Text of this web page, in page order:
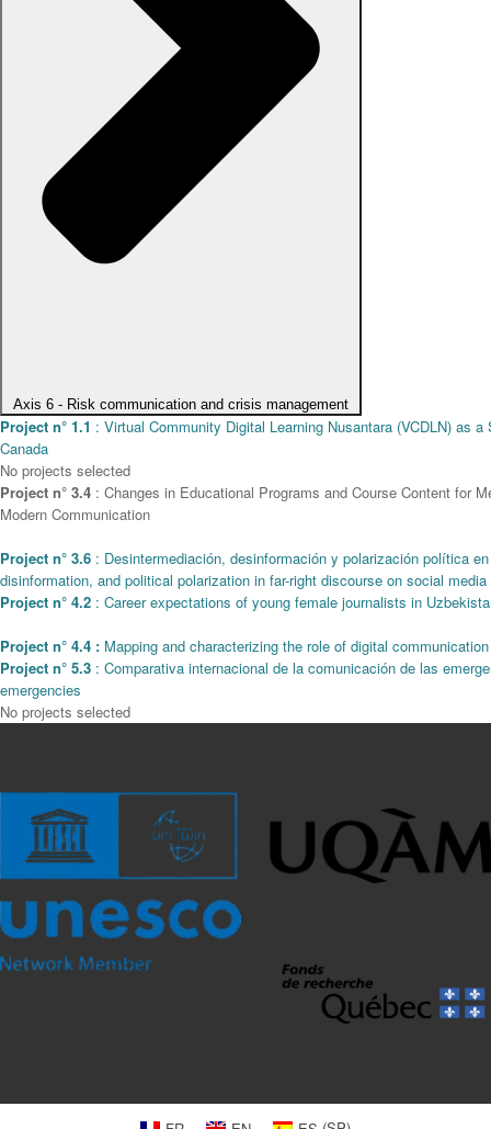
Axis 6 - Risk communication and crisis management
Project n° 1.1 : Virtual Community Digital Learning Nusantara (VCDLN) as
Canada
No projects selected
Project n° 3.4 : Changes in Educational Programs and Course Content for
Modern Communication
Project n° 3.6 : Desintermediación, desinformación y polarización política
disinformation, and political polarization in far-right discourse on social media
Project n° 4.2 : Career expectations of young female journalists in
Project n° 4.4 : Mapping and characterizing the role of digital
Project n° 5.3 : Comparativa internacional de la comunicación de las
emergencies
No projects selected